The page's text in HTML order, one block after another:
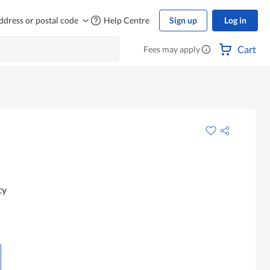
or postal code Help Centre Sign up Log in
Fees may apply Cart